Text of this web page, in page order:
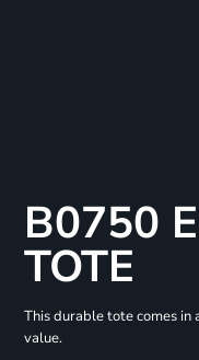
B0750
TOTE
This durable tote comes in
value.